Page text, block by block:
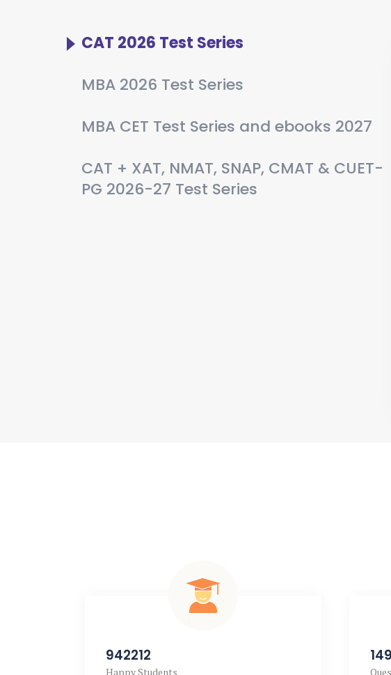
CAT 2026 Test Series
MBA 2026 Test Series
MBA CET Test Series and ebooks 2027
CAT + XAT, NMAT, SNAP, CMAT & CUET-
PG 2026-27 Test Series
942212
Happy Students